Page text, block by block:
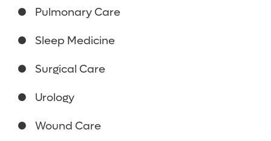
Pulmonary Care
Sleep Medicine
Surgical Care
Urology
Wound Care